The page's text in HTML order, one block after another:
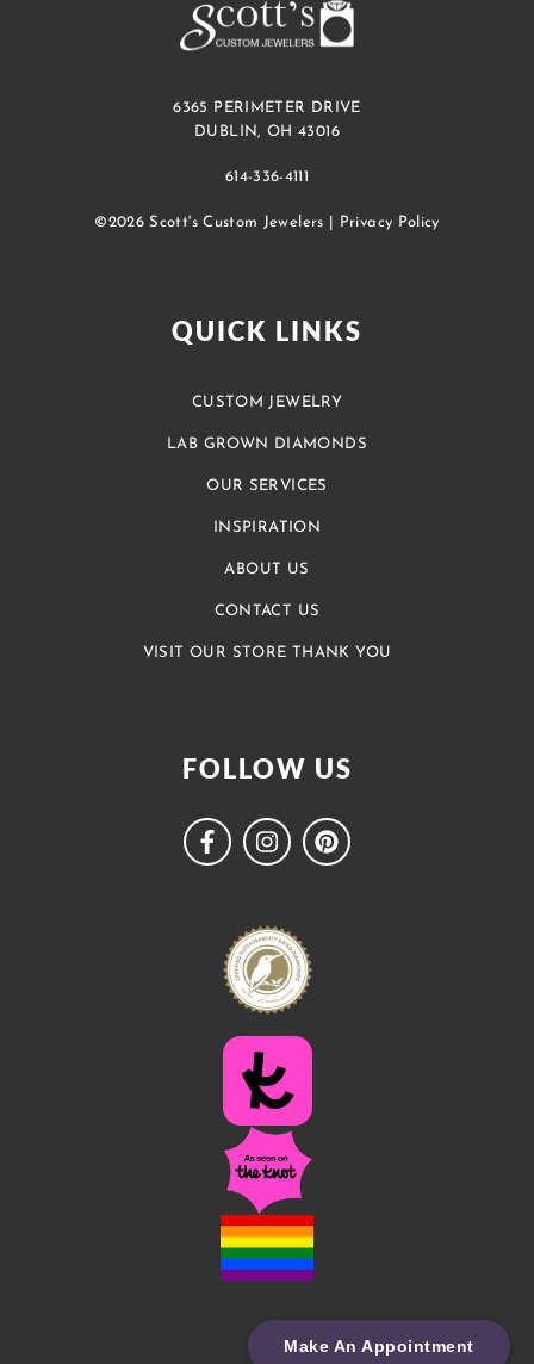
Make An Appointment
6365 PERIMETER DRIVE
DUBLIN, OH 43016
614-336-4111
©2026 Scott's Custom Jewelers | Privacy Policy
QUICK LINKS
CUSTOM JEWELRY
LAB GROWN DIAMONDS
OUR SERVICES
INSPIRATION
ABOUT US
CONTACT US
VISIT OUR STORE THANK YOU
FOLLOW US